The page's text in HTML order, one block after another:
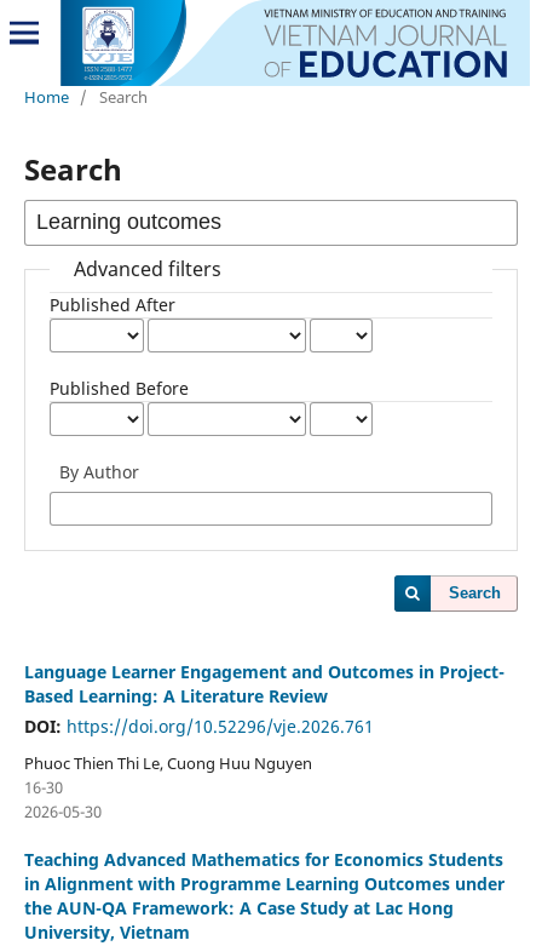
Home / Search
Search
Advanced filters
Published After
Published Before
By Author
Search
Language Learner Engagement and Outcomes in Project-
Based Learning: A Literature Review
DOI: https://doi.org/10.52296/vje.2026.761
Phuoc Thien Thi Le, Cuong Huu Nguyen
16-30
2026-05-30
Teaching Advanced Mathematics for Economics Students
in Alignment with Programme Learning Outcomes under
the AUN-QA Framework: A Case Study at Lac Hong
University, Vietnam